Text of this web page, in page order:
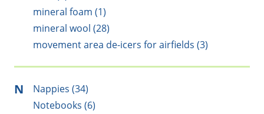
mineral foam (1)
mineral wool (28)
movement area de-icers for airfields (3)
N
Nappies (34)
Notebooks (6)